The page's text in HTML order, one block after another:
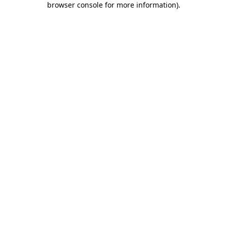
browser console for more information).